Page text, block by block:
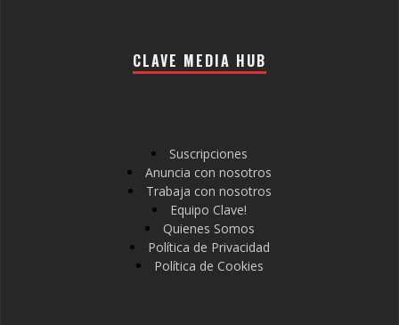
CLAVE MEDIA HUB
Suscripciones
Anuncia con nosotros
Trabaja con nosotros
Equipo Clave!
Quienes Somos
Política de Privacidad
Política de Cookies